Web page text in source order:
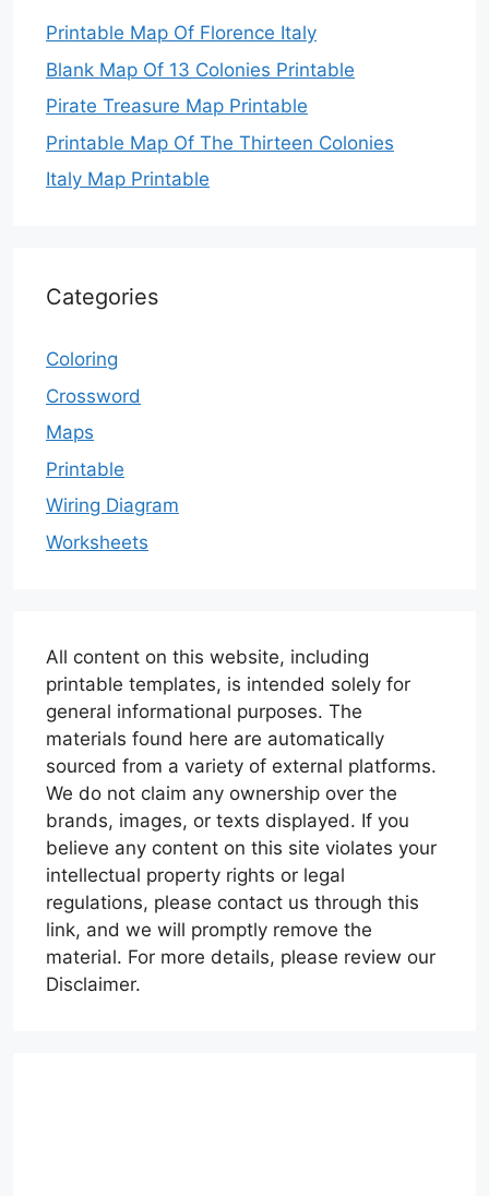
Printable Map Of Florence Italy
Blank Map Of 13 Colonies Printable
Pirate Treasure Map Printable
Printable Map Of The Thirteen Colonies
Italy Map Printable
Categories
Coloring
Crossword
Maps
Printable
Wiring Diagram
Worksheets
All content on this website, including
printable templates, is intended solely for
general informational purposes. The
materials found here are automatically
sourced from a variety of external platforms.
We do not claim any ownership over the
brands, images, or texts displayed. If you
believe any content on this site violates your
intellectual property rights or legal
regulations, please contact us through this
link, and we will promptly remove the
material. For more details, please review our
Disclaimer.